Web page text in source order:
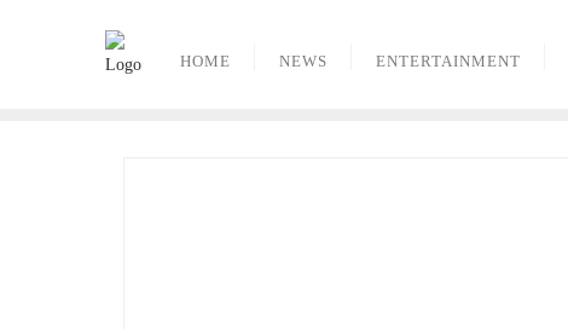
HOME NEWS ENTERTAINMENT